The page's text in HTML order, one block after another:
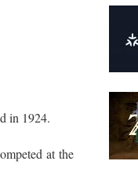
in 1924.
at the